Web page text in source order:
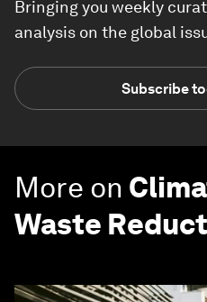
Bringing you weekly
analysis on the global
Subscribe
More on
Waste